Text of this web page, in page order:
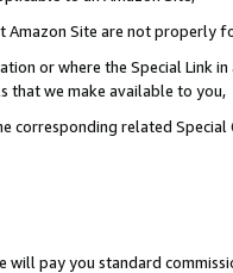
Amazon Site are not properly
or where the Special Link
that we make available to you,
corresponding related Special
will pay you standard